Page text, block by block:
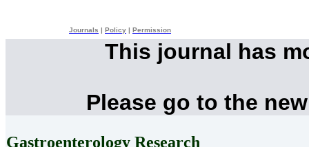
Journals Policy Permission
This journal has
Please go to the
Gastroenterology Research